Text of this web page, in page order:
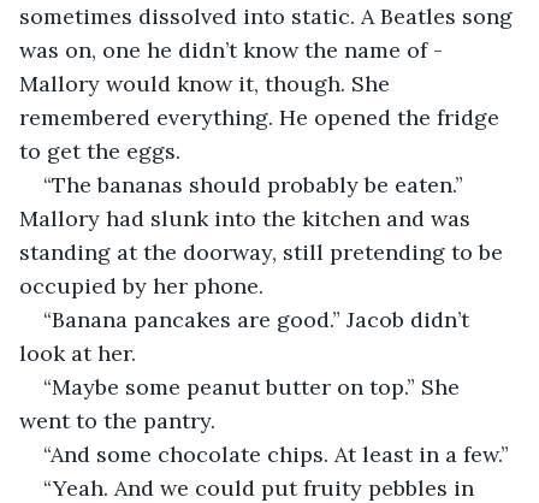
sometimes dissolved into static. A Beatles song
was on, one he didn’t know the name of -
Mallory would know it, though. She
remembered everything. He opened the fridge
to get the eggs.
“The bananas should probably be eaten.”
Mallory had slunk into the kitchen and was
standing at the doorway, still pretending to be
occupied by her phone.
“Banana pancakes are good.” Jacob didn’t
look at her.
“Maybe some peanut butter on top.” She
went to the pantry.
“And some chocolate chips. At least in a few.”
“Yeah. And we could put fruity pebbles in